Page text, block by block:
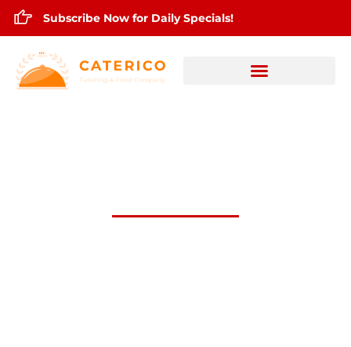
Subscribe Now for Daily Specials!